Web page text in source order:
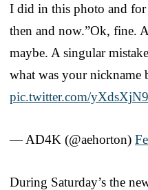
I did in this photo and for
then and now.”Ok, fine.
maybe. A singular
what was your nickname
pic.twitter.com/
— AD4K (@aehorton)
During Saturday’s the